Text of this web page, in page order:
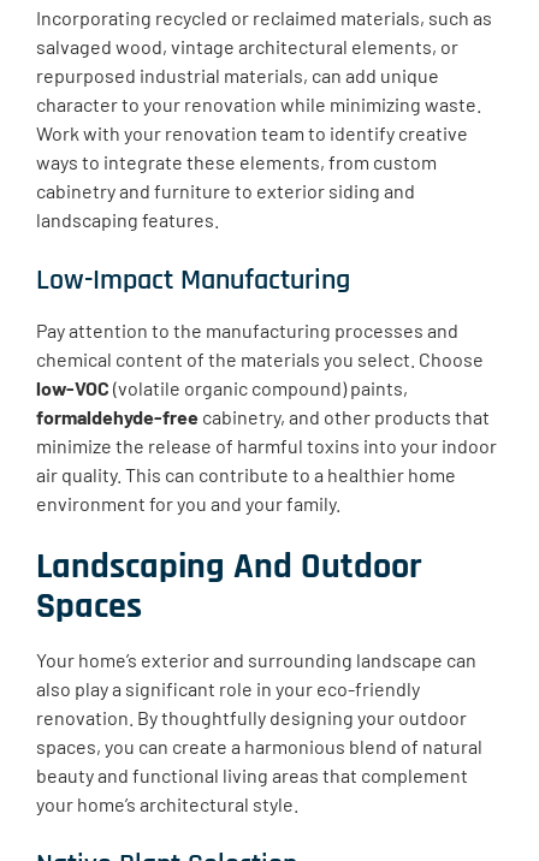
Incorporating recycled or reclaimed materials, such as
salvaged wood, vintage architectural elements, or
repurposed industrial materials, can add unique
character to your renovation while minimizing waste.
Work with your renovation team to identify creative
ways to integrate these elements, from custom
cabinetry and furniture to exterior siding and
landscaping features.
Low-Impact Manufacturing
Pay attention to the manufacturing processes and
chemical content of the materials you select. Choose
low-VOC (volatile organic compound) paints,
formaldehyde-free cabinetry, and other products that
minimize the release of harmful toxins into your indoor
air quality. This can contribute to a healthier home
environment for you and your family.
Landscaping And Outdoor
Spaces
Your home’s exterior and surrounding landscape can
also play a significant role in your eco-friendly
renovation. By thoughtfully designing your outdoor
spaces, you can create a harmonious blend of natural
beauty and functional living areas that complement
your home’s architectural style.